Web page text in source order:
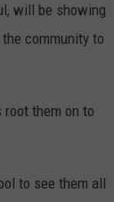
will be showing
community to
them on to
to see them all